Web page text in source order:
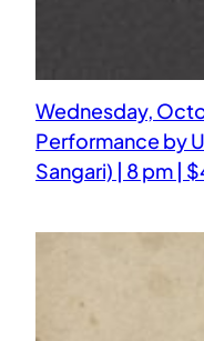
Wednesday,
Performance by
Sangari) | 8 pm |